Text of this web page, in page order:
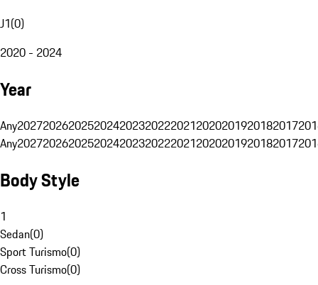
J1(0)
2020 - 2024
Year
Any20272026202520242023202220212020201920182017
Any20272026202520242023202220212020201920182017
Body Style
1
Sedan(0)
Sport Turismo(0)
Cross Turismo(0)